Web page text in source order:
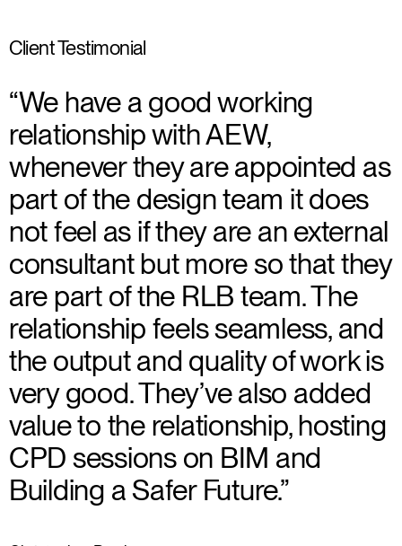
Client Testimonial
“We have a good working
relationship with AEW,
whenever they are appointed as
part of the design team it does
not feel as if they are an external
consultant but more so that they
are part of the RLB team. The
relationship feels seamless, and
the output and quality of work is
very good. They’ve also added
value to the relationship, hosting
CPD sessions on BIM and
Building a Safer Future.”